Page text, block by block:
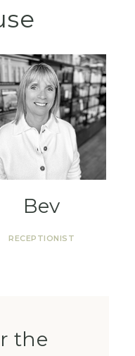
Bev
RECEPTIONIST
the